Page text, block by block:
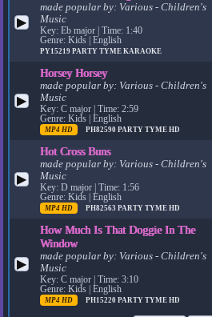
▶
made popular by: Various - Children's
Music
Key: Eb major | Time: 1:40
Genre: Kids | English
PY15219PARTY TYME KARAOKE
▶
Horsey Horsey
made popular by: Various - Children's
Music
Key: C major | Time: 2:59
Genre: Kids | English
MP4 HD PH82590PARTY TYME HD
▶
Hot Cross Buns
made popular by: Various - Children's
Music
Key: D major | Time: 1:56
Genre: Kids | English
MP4 HD PH82563PARTY TYME HD
▶
How Much Is That Doggie In The
Window
made popular by: Various - Children's
Music
Key: C major | Time: 3:10
Genre: Kids | English
MP4 HD PH15220PARTY TYME HD